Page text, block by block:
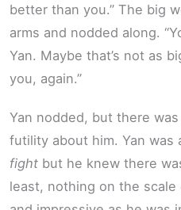
better than you.” The big
arms and nodded along.
Yan. Maybe that’s not as
you, again.”
Yan nodded, but there
futility about him. Yan was
fight but he knew there
least, nothing on the